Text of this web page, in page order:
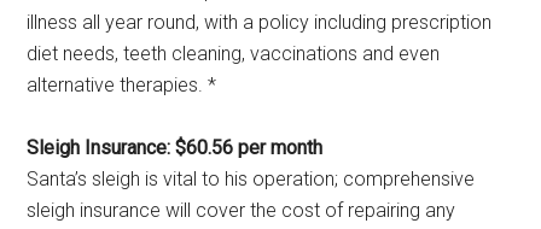
illness all year round, with a policy including prescription
diet needs, teeth cleaning, vaccinations and even
alternative therapies. *
Sleigh Insurance: $60.56 per month
Santa’s sleigh is vital to his operation; comprehensive
sleigh insurance will cover the cost of repairing any